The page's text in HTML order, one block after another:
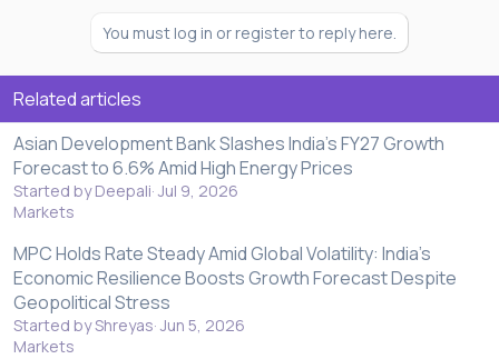
You must log in or register to reply here.
Related articles
Asian Development Bank Slashes India's FY27 Growth
Forecast to 6.6% Amid High Energy Prices
Started by Deepali Jul 9, 2026
Markets
MPC Holds Rate Steady Amid Global Volatility: India’s
Economic Resilience Boosts Growth Forecast Despite
Geopolitical Stress
Started by Shreyas Jun 5, 2026
Markets